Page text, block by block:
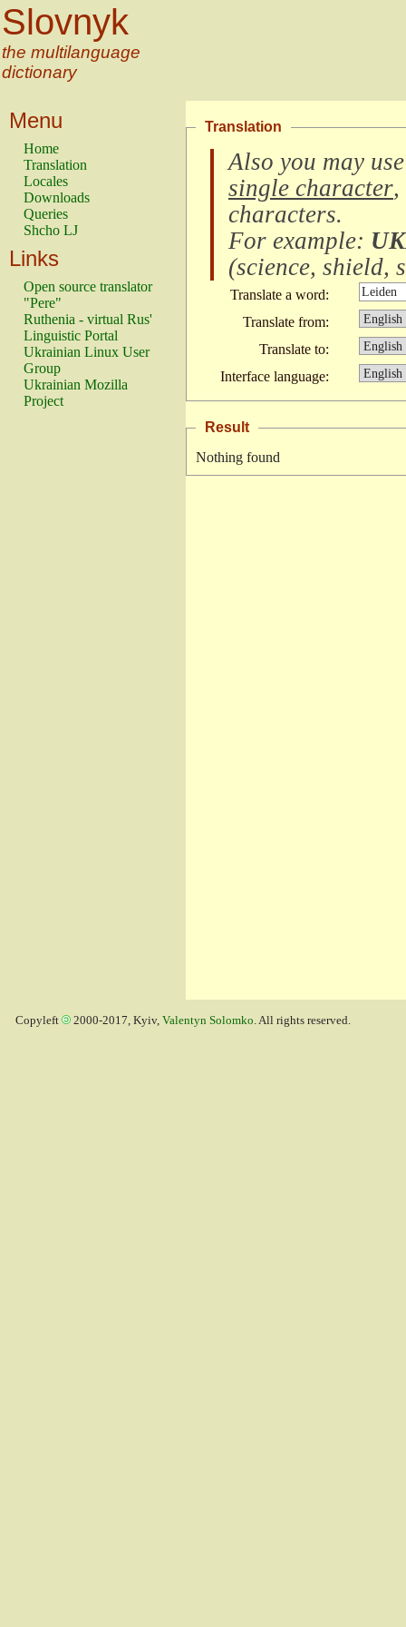
Slovnyk
the multilanguage
dictionary
Menu
Home
Translation
Locales
Downloads
Queries
Shcho LJ
Links
Open source translator
"Pere"
Ruthenia - virtual Rus'
Linguistic Portal
Ukrainian Linux User
Group
Ukrainian Mozilla
Project
Translation
Also you may
single character,
characters.
For example:
(science, shield,
Translate a word:
Translate from:
Translate to:
Interface language:
Result
Nothing found
Copyleft 2000-2017, Kyiv, Valentyn Solomko. All rights reserved.